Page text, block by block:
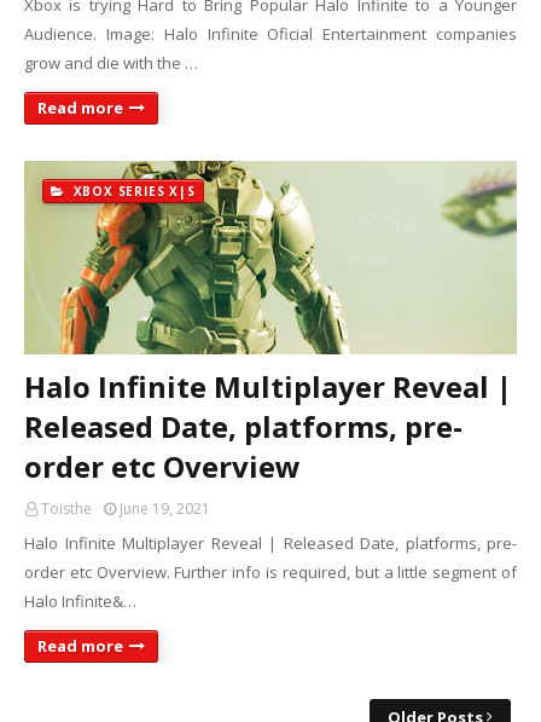
Xbox is trying Hard to Bring Popular Halo Infinite to a Younger
Audience. Image: Halo Infinite Oficial Entertainment companies
grow and die with the …
Read more
XBOX SERIES X|S
Halo Infinite Multiplayer Reveal |
Released Date, platforms, pre-
order etc Overview
Toisthe June 19, 2021
Halo Infinite Multiplayer Reveal | Released Date, platforms, pre-
order etc Overview. Further info is required, but a little segment of
Halo Infinite&…
Read more
Older Posts